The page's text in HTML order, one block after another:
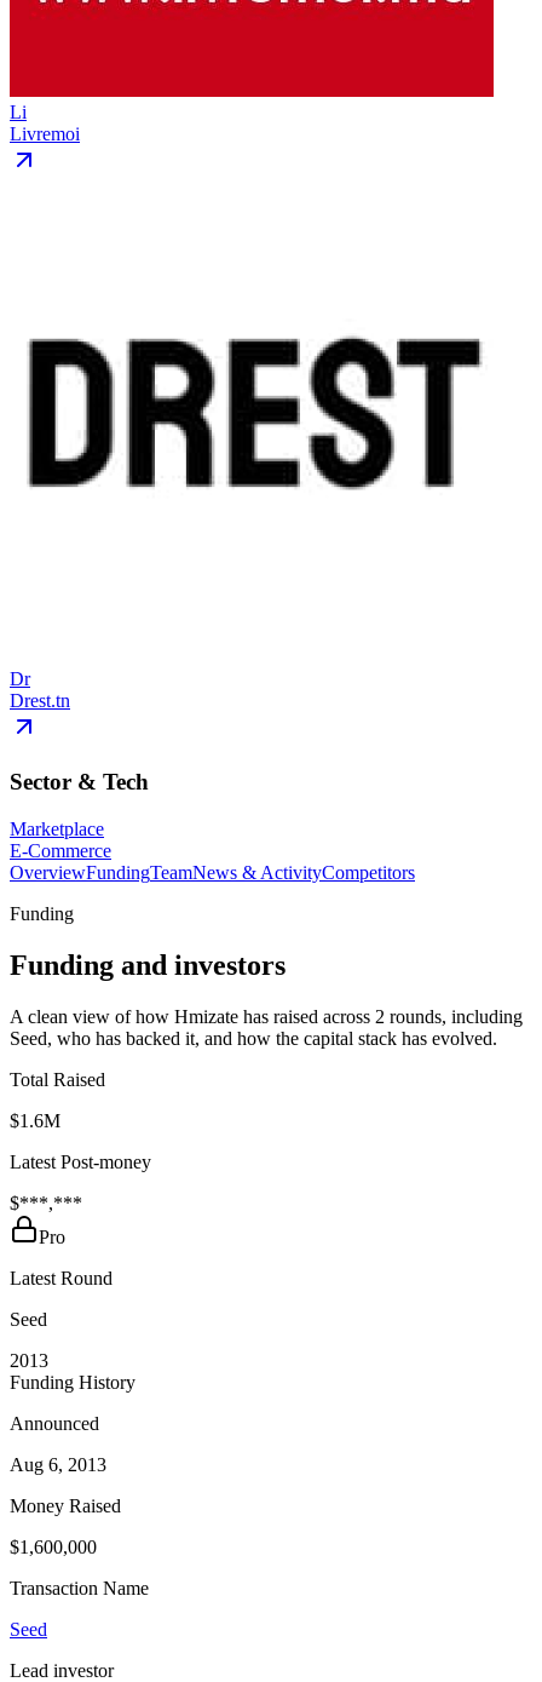
Li
Livremoi
Dr
Drest.tn
Sector & Tech
Marketplace
E-Commerce
OverviewFundingTeamNews & ActivityCompetitors
Funding
Funding and investors
A clean view of how Hmizate has raised across 2 rounds, including
Seed, who has backed it, and how the capital stack has evolved.
Total Raised
$1.6M
Latest Post-money
$***,***
Pro
Latest Round
Seed
2013
Funding History
Announced
Aug 6, 2013
Money Raised
$1,600,000
Transaction Name
Seed
Lead investor